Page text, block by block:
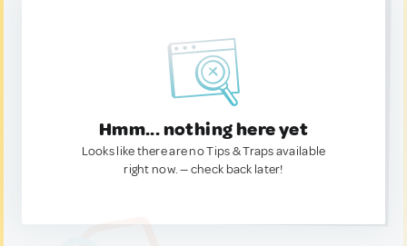
Hmm... nothing here yet
Looks like there are no Tips & Traps available
right now. — check back later!